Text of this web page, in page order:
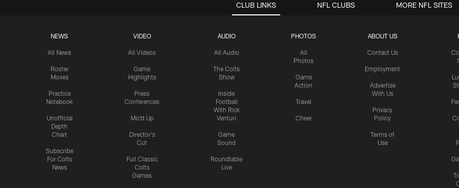
CLUB LINKS
NEWS
All News
Roster
Moves
Practice
Notebook
Unofficial
Depth
Chart
Subscribe
For Colts
News
VIDEO
All Videos
Game
Highlights
Press
Conferences
Mic'd Up
Director's
Cut
Full Classic
Colts
Games
AUDIO
All Audio
The Colts
Show
Inside
Football
With Rick
Venturi
Game
Sound
Roundtable
Live
PHOTOS
All
Photos
Game
Action
Travel
Cheer
ABOUT US
Contact Us
Employment
Advertise
With Us
Privacy
Policy
Terms of
Use
NFL CLUBS MORE NFL SITES